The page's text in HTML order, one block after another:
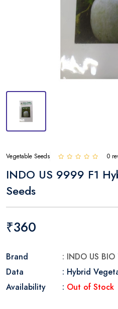
Vegetable Seeds 0
INDO US 9999 F1
Seeds
₹360
Brand
: INDO US BIO
Data
: Hybrid
Availability
: Out of Stock